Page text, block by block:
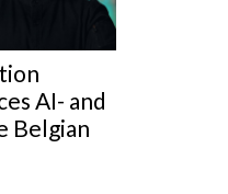
AI- and
Belgian